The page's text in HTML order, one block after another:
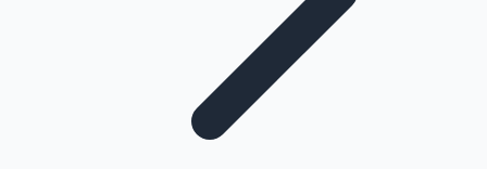
Highest Single Day Collections